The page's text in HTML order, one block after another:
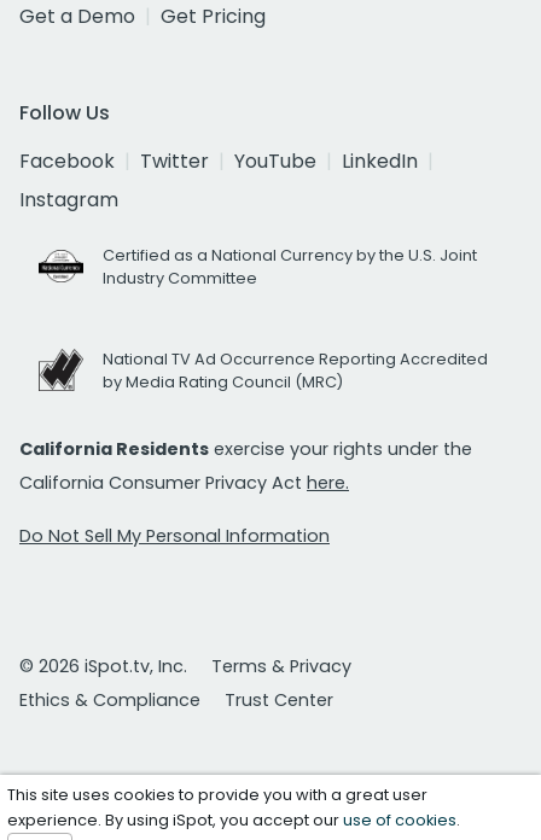
Get a Demo
Get Pricing
Follow Us
Facebook
Twitter YouTube
LinkedIn
Instagram
Certified as a National Currency by the U.S. Joint
Industry Committee
National TV Ad Occurrence Reporting Accredited
by Media Rating Council (MRC)
California Residents exercise your rights under the
California Consumer Privacy Act here.
Do Not Sell My Personal Information
© 2026 iSpot.tv, Inc.
Terms & Privacy
Ethics & Compliance
Trust Center
This site uses cookies to provide you with a great user
experience. By using iSpot, you accept ouruse of cookies.